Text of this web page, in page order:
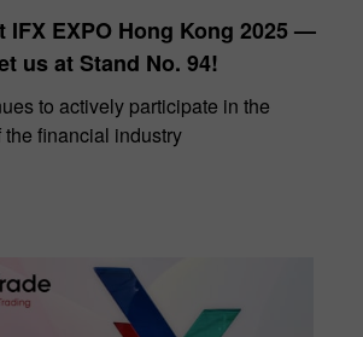
IFX EXPO Hong Kong 2025 —
us at Stand No. 94!
to actively participate in the
financial industry